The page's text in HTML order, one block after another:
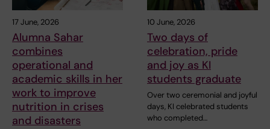
17 June, 2026
Alumna Sahar
combines
operational and
academic skills in her
work to improve
nutrition in crises
and disasters
10 June, 2026
Two days of
celebration, pride
and joy as KI
students graduate
Over two ceremonial and joyful
days, KI celebrated students
who completed…